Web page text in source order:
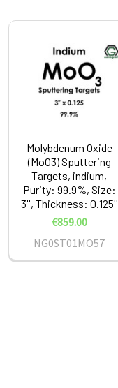
Molybdenum Oxide
(MoO3) Sputtering
Targets, indium,
Purity: 99.9%, Size:
3'', Thickness: 0.125''
€859.00
NG0ST01MO57